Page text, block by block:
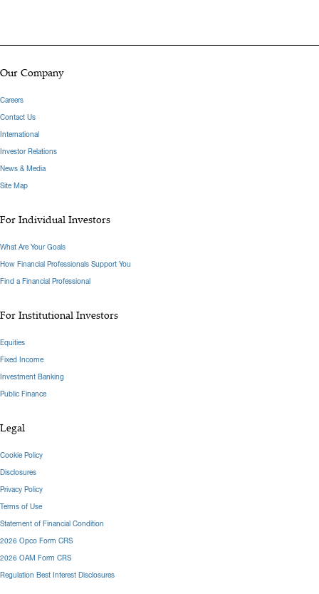
Our Company
Careers
Contact Us
International
Investor Relations
News & Media
Site Map
For Individual Investors
What Are Your Goals
How Financial Professionals Support You
Find a Financial Professional
For Institutional Investors
Equities
Fixed Income
Investment Banking
Public Finance
Legal
Cookie Policy
Disclosures
Privacy Policy
Terms of Use
Statement of Financial Condition
2026 Opco Form CRS
2026 OAM Form CRS
Regulation Best Interest Disclosures